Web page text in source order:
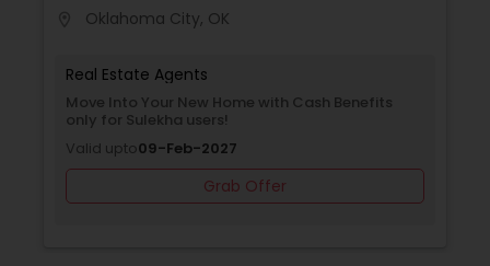
Oklahoma City, OK
Real Estate Agents
Move Into Your New Home with Cash Benefits
only for Sulekha users!
Valid upto09-Feb-2027
Grab Offer